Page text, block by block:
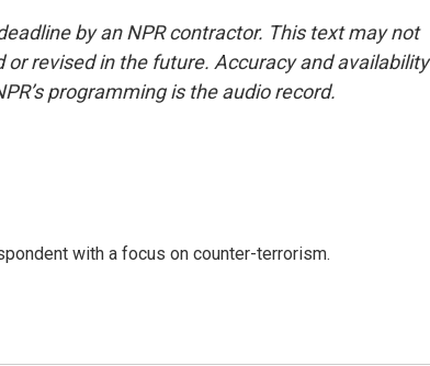
by an NPR contractor. This text may not
revised in the future. Accuracy and availability
programming is the audio record.
with a focus on counter-terrorism.